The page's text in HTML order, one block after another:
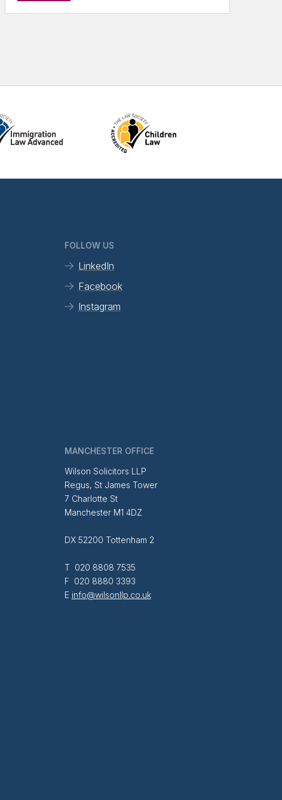
FOLLOW US
LinkedIn
Facebook
Instagram
MANCHESTER OFFICE
Wilson Solicitors LLP
Regus, St James Tower
7 Charlotte St
Manchester M1 4DZ
DX 52200 Tottenham 2
T 020 8808 7535
F 020 8880 3393
E info@wilsonllp.co.uk